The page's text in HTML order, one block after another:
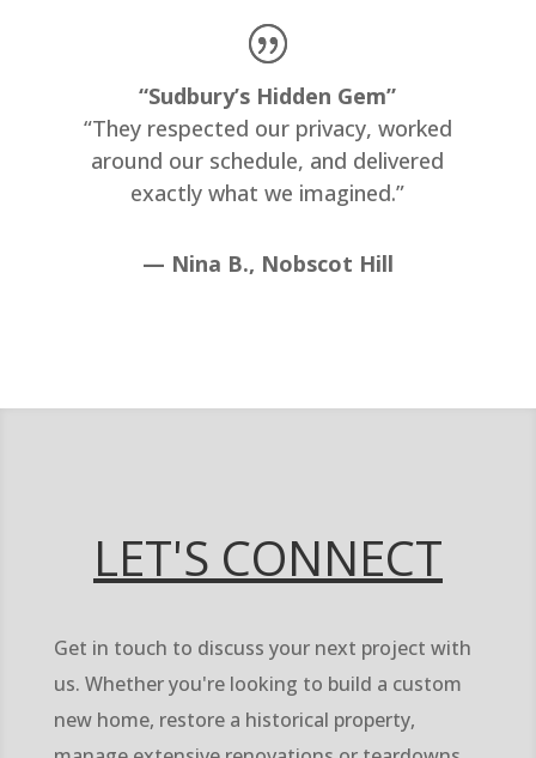
“Sudbury’s Hidden Gem”
“They respected our privacy, worked
around our schedule, and delivered
exactly what we imagined.”
— Nina B., Nobscot Hill
LET'S CONNECT
Get in touch to discuss your next project with
us. Whether you're looking to build a custom
new home, restore a historical property,